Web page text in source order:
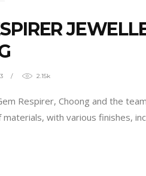
2.15k
Respirer, Choong and the
with various finishes,